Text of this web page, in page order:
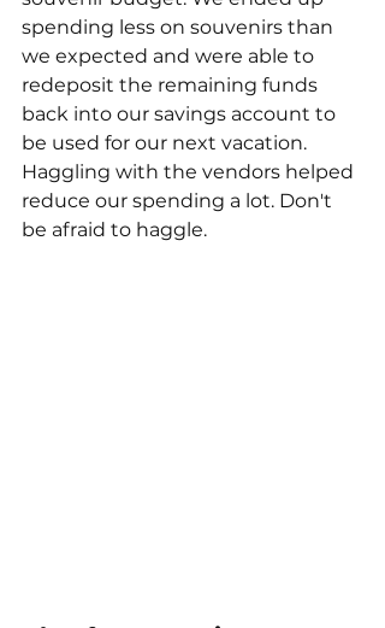
spending less on souvenirs than
we expected and were able to
redeposit the remaining funds
back into our savings account to
be used for our next vacation.
Haggling with the vendors helped
reduce our spending a lot. Don't
be afraid to haggle.